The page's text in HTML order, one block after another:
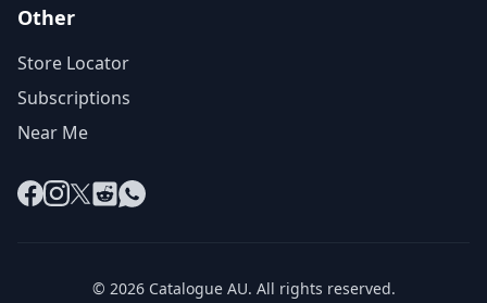
Other
Store Locator
Subscriptions
Near Me
Facebook
Instagram
X RedditWhatsApp
© 2026 Catalogue AU. All rights reserved.